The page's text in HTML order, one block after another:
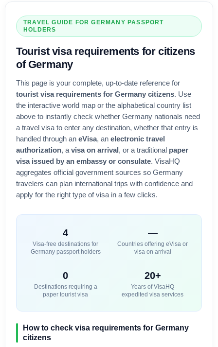
TRAVEL GUIDE FORGERMANY PASSPORT
HOLDERS
Tourist visarequirements for citizens
of Germany
This page is your complete, up-to-date reference for
tourist visa requirements for Germany citizens. Use
the interactive world map or the alphabetical country list
above to instantly check whether Germany nationals need
a travel visa to enter any destination, whether that entry is
handled through an eVisa, an electronic travel
authorization, a visa on arrival , or a traditional paper
visa issued by an embassy or consulate. VisaHQ
aggregates official government sources so Germany
travelers can plan international trips with confidence and
apply for the right type of visa in a few clicks.
4
Visa-free destinations for
Germanypassport holders
—
Countries offering eVisa or
visa on arrival
0
Destinations requiring a
paper tourist visa
20+
Years of VisaHQ
expedited visa services
How to check visa requirements for Germany
citizens